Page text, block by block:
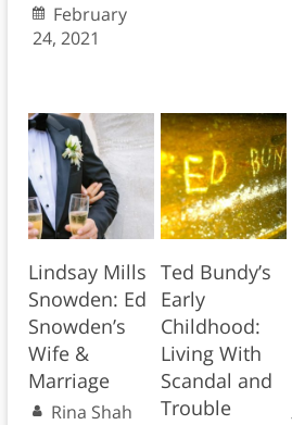
February
24, 2021
Lindsay Mills
Snowden: Ed
Snowden’s
Wife &
Marriage
Rina Shah
Ted Bundy’s
Early
Childhood:
Living With
Scandal and
Trouble